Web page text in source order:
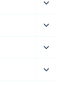
menu
Toggle
menu
Toggle
menu
Toggle